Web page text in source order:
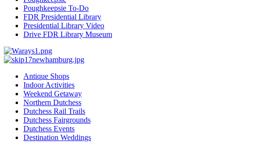
Poughkeepsie To-Do
FDR Presidential Library
Presidential Library Video
Drive FDR Library Museum
Antique Shops
Indoor Activities
Weekend Getaway
Northern Dutchess
Dutchess Rail Trails
Dutchess Fairgrounds
Dutchess Events
Destination Weddings